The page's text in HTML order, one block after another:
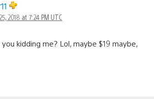
2018 at 7:24 PM UTC
kidding me? Lol, maybe $19 maybe,